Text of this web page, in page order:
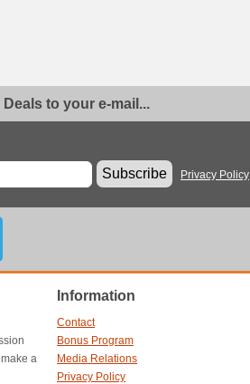
to your e-mail...
Subscribe
Privacy Policy
a
Information
Contact
Bonus Program
Media Relations
Privacy Policy